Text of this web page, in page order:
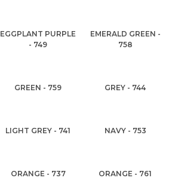
EGGPLANT PURPLE
- 749
EMERALD GREEN -
758
GREEN - 759 GREY - 744
LIGHT GREY - 741 NAVY - 753
ORANGE - 737 ORANGE - 761